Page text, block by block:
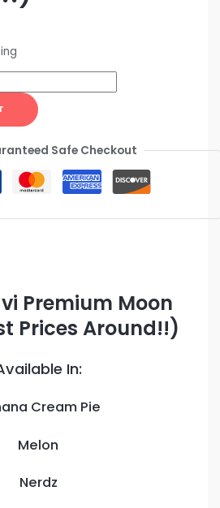
Safe Checkout
Premium Moon
Prices Around!!)
In:
Cream Pie
Melon
Nerdz